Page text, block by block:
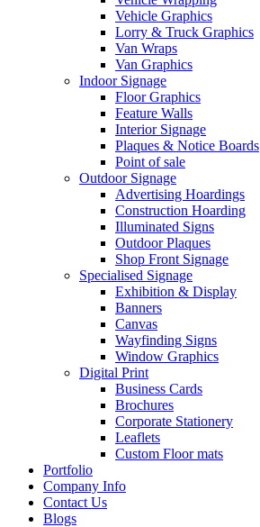
Vehicle Graphics
Lorry & Truck Graphics
Van Wraps
Van Graphics
Indoor Signage
Floor Graphics
Feature Walls
Interior Signage
Plaques & Notice Boards
Point of sale
Outdoor Signage
Advertising Hoardings
Construction Hoarding
Illuminated Signs
Outdoor Plaques
Shop Front Signage
Specialised Signage
Exhibition & Display
Banners
Canvas
Wayfinding Signs
Window Graphics
Digital Print
Business Cards
Brochures
Corporate Stationery
Leaflets
Custom Floor mats
Portfolio
Company Info
Contact Us
Blogs